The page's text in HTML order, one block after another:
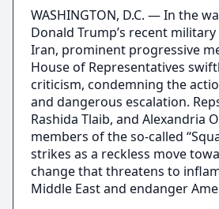
WASHINGTON, D.C. — In the
Donald Trump’s recent
Iran, prominent progressive
House of Representatives
criticism, condemning the
and dangerous escalation.
Rashida Tlaib, and Alexandria
members of the so-called
strikes as a reckless move
change that threatens to
Middle East and endanger